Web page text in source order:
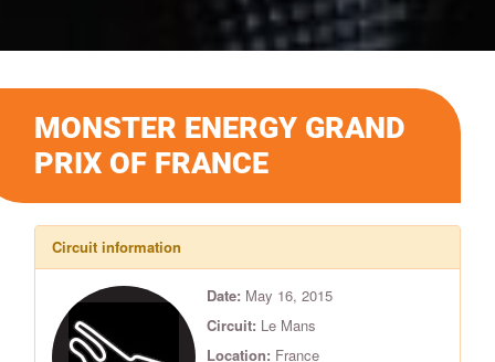
MONSTER ENERGY GRAND
PRIX OF FRANCE
Circuit information
Date: May 16, 2015
Circuit: Le Mans
Location: France